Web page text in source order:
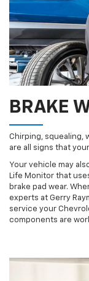
BRAKE
Chirping, squealing,
are all signs that
Your vehicle may
Life Monitor that
brake pad wear.
experts at Gerry
service your
components are